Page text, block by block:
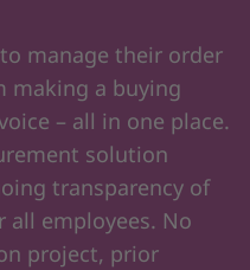
manage their order
making a buying
– all in one place.
solution
transparency of
all employees. No
project, prior